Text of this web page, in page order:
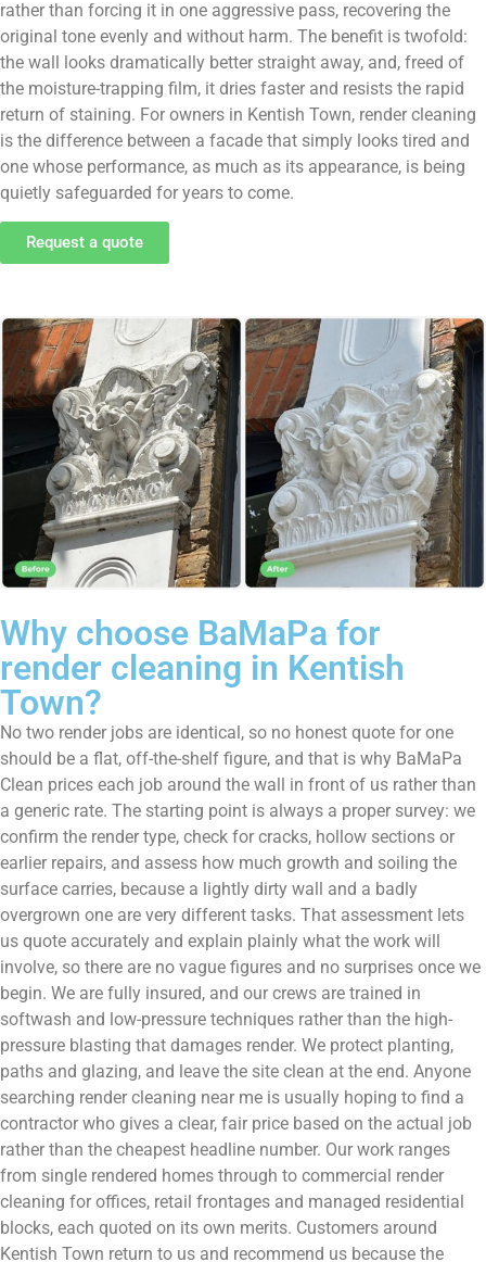
rather than forcing it in one aggressive pass, recovering the
original tone evenly and without harm. The benefit is twofold:
the wall looks dramatically better straight away, and, freed of
the moisture-trapping film, it dries faster and resists the rapid
return of staining. For owners in Kentish Town, render cleaning
is the difference between a facade that simply looks tired and
one whose performance, as much as its appearance, is being
quietly safeguarded for years to come.
Request a quote
Why choose BaMaPa for
render cleaning in Kentish
Town?
No two render jobs are identical, so no honest quote for one
should be a flat, off-the-shelf figure, and that is why BaMaPa
Clean prices each job around the wall in front of us rather than
a generic rate. The starting point is always a proper survey: we
confirm the render type, check for cracks, hollow sections or
earlier repairs, and assess how much growth and soiling the
surface carries, because a lightly dirty wall and a badly
overgrown one are very different tasks. That assessment lets
us quote accurately and explain plainly what the work will
involve, so there are no vague figures and no surprises once we
begin. We are fully insured, and our crews are trained in
softwash and low-pressure techniques rather than the high-
pressure blasting that damages render. We protect planting,
paths and glazing, and leave the site clean at the end. Anyone
searching render cleaning near me is usually hoping to find a
contractor who gives a clear, fair price based on the actual job
rather than the cheapest headline number. Our work ranges
from single rendered homes through to commercial render
cleaning for offices, retail frontages and managed residential
blocks, each quoted on its own merits. Customers around
Kentish Town return to us and recommend us because the